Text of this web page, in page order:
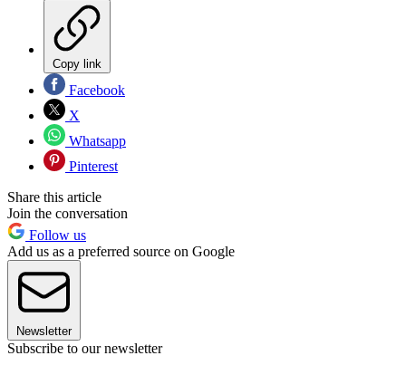
Copy link
Facebook
X
Whatsapp
Pinterest
Share this article
Join the conversation
Follow us
Add us as a preferred source on Google
Newsletter
Subscribe to our newsletter